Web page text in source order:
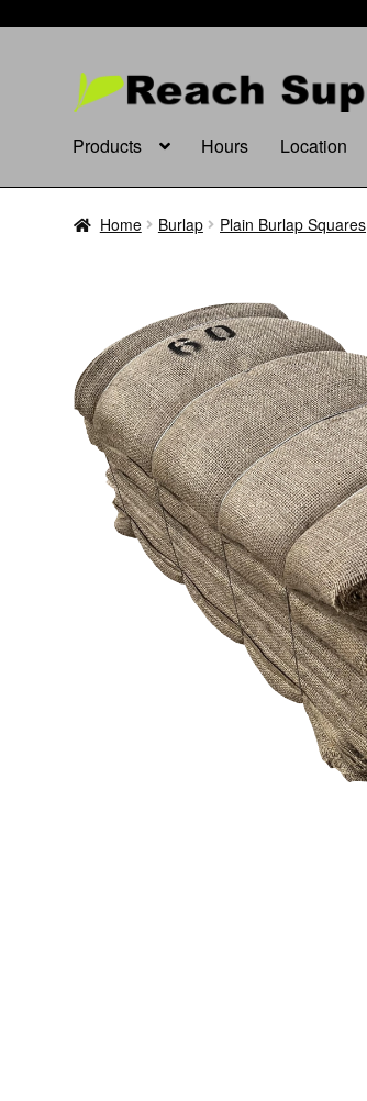
Products Hours Location
Home Burlap Plain Burlap Squares